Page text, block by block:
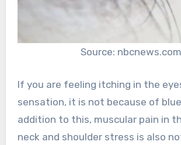
Source: nbcnews.com
If you are feeling itching in the
sensation, it is not because of
addition to this, muscular pain in
neck and shoulder stress is also